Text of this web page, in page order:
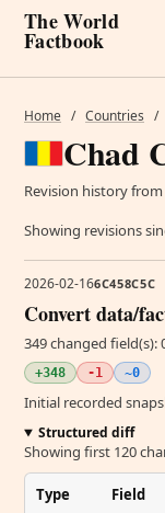
The World
Factbook
Home / Countries /
Chad
Revision history
Showing revisions
2026-02-166C458C5C
Convert data/
349 changed field(s):
+348 -1 ~0
Initial recorded
Structured diff
Showing first 120
Type Field